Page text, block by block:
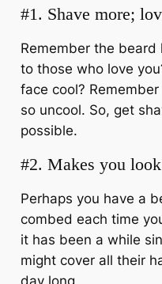
#1. Shave more;
Remember the
to those who love
face cool?
so uncool. So, get
possible.
#2. Makes you
Perhaps you have a
combed each time
it has been a while
might cover all their
day long.